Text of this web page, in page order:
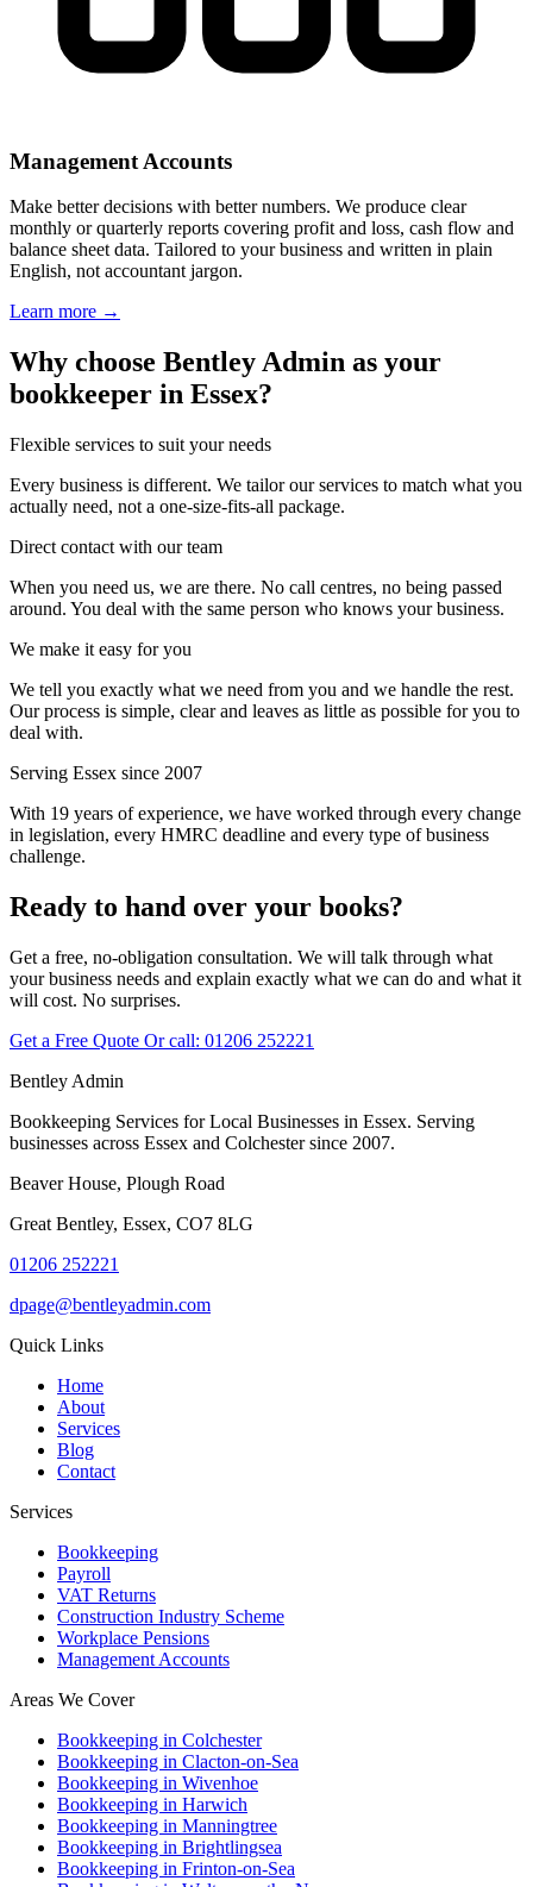
Management Accounts
Make better decisions with better numbers. We produce clear
monthly or quarterly reports covering profit and loss, cash flow and
balance sheet data. Tailored to your business and written in plain
English, not accountant jargon.
Learn more →
Why choose Bentley Admin as your
bookkeeper in Essex?
Flexible services to suit your needs
Every business is different. We tailor our services to match what you
actually need, not a one-size-fits-all package.
Direct contact with our team
When you need us, we are there. No call centres, no being passed
around. You deal with the same person who knows your business.
We make it easy for you
We tell you exactly what we need from you and we handle the rest.
Our process is simple, clear and leaves as little as possible for you to
deal with.
Serving Essex since 2007
With 19 years of experience, we have worked through every change
in legislation, every HMRC deadline and every type of business
challenge.
Ready to hand over your books?
Get a free, no-obligation consultation. We will talk through what
your business needs and explain exactly what we can do and what it
will cost. No surprises.
Get a Free Quote Or call: 01206 252221
Bentley Admin
Bookkeeping Services for Local Businesses in Essex. Serving
businesses across Essex and Colchester since 2007.
Beaver House, Plough Road
Great Bentley, Essex, CO7 8LG
01206 252221
dpage@bentleyadmin.com
Quick Links
Home
About
Services
Blog
Contact
Services
Bookkeeping
Payroll
VAT Returns
Construction Industry Scheme
Workplace Pensions
Management Accounts
Areas We Cover
Bookkeeping in Colchester
Bookkeeping in Clacton-on-Sea
Bookkeeping in Wivenhoe
Bookkeeping in Harwich
Bookkeeping in Manningtree
Bookkeeping in Brightlingsea
Bookkeeping in Frinton-on-Sea